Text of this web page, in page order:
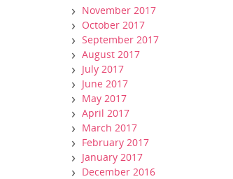
November 2017
October 2017
September 2017
August 2017
July 2017
June 2017
May 2017
April 2017
March 2017
February 2017
January 2017
December 2016